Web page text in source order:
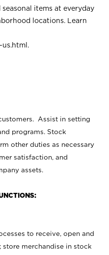
seasonal items at everyday
locations. Learn
.
Assist in setting
programs. Stock
other duties as necessary
satisfaction, and
assets.
to receive, open and
store merchandise in stock